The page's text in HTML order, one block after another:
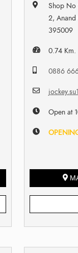
Shop No
2, Anand
395009
0.74 Km.
0886
Open at